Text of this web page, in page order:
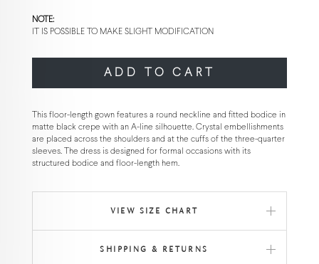
NOTE:
IT IS POSSIBLE TO MAKE SLIGHT MODIFICATION
ADD TO CART
This floor-length gown features a round neckline and fitted bodice in
matte black crepe with an A-line silhouette. Crystal embellishments
are placed across the shoulders and at the cuffs of the three-quarter
sleeves. The dress is designed for formal occasions with its
structured bodice and floor-length hem.
VIEW SIZE CHART
SHIPPING & RETURNS